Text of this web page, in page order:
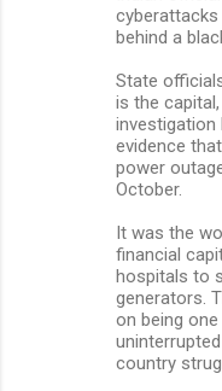
cyberattacks
behind a
State
is the
investigation
evidence
power
October.
It was the
financial
hospitals to
generators.
on being
country